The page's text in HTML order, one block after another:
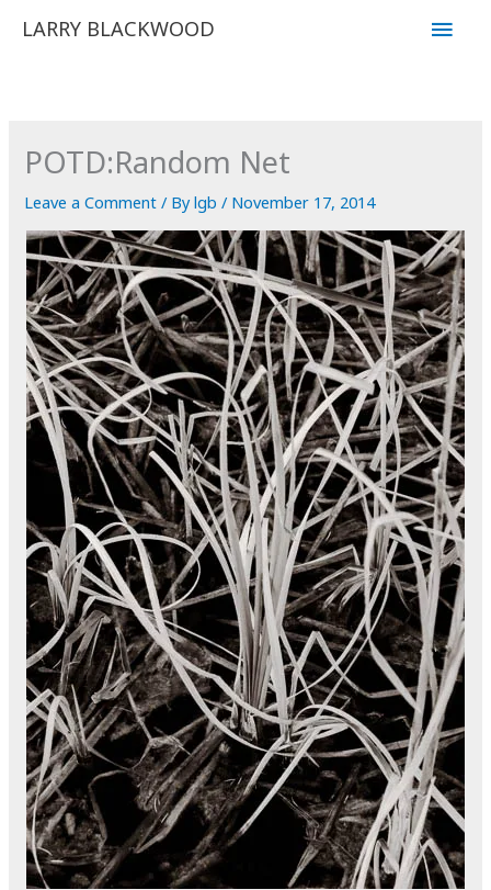
LARRY BLACKWOOD
Main
POTD:Random Net
Leave a Comment / Bylgb/ November 17, 2014